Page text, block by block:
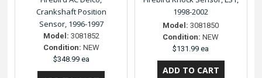
Crankshaft Position
Sensor, 1996-1997
Model: 3081852
Condition: NEW
$348.99 ea
1998-2002
Model: 3081850
Condition: NEW
$131.99 ea